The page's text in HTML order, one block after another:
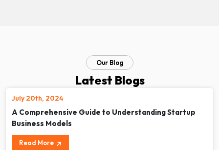
Our Blog
Latest Blogs
July 20th, 2024
A Comprehensive Guide to Understanding Startup
Business Models
Read More